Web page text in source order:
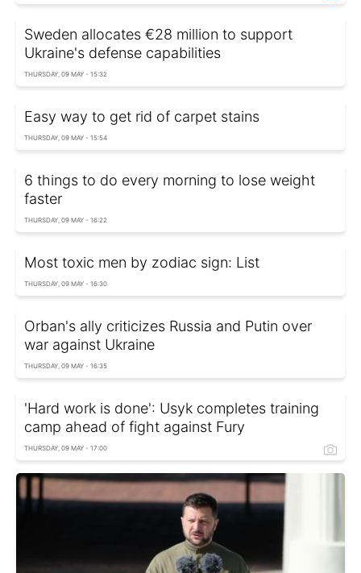
Sweden allocates €28 million to support
Ukraine's defense capabilities
THURSDAY, 09 MAY - 15:32
Easy way to get rid of carpet stains
THURSDAY, 09 MAY - 15:54
6 things to do every morning to lose weight
faster
THURSDAY, 09 MAY - 16:22
Most toxic men by zodiac sign: List
THURSDAY, 09 MAY - 16:30
Orban's ally criticizes Russia and Putin over
war against Ukraine
THURSDAY, 09 MAY - 16:35
'Hard work is done': Usyk completes training
camp ahead of fight against Fury
THURSDAY, 09 MAY - 17:00